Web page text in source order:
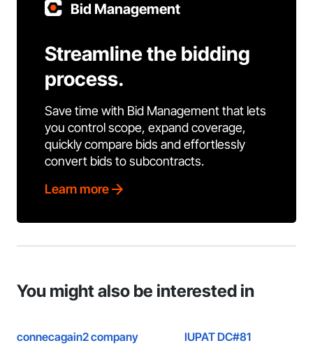
Bid Management
Streamline the bidding
process.
Save time with Bid Management that lets
you control scope, expand coverage,
quickly compare bids and effortlessly
convert bids to subcontracts.
Learn more
You might also be interested in
connecagain2 company IUPAT DC#81